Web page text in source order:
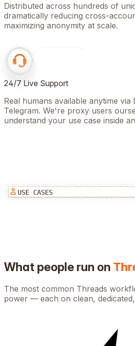
Distributed across hundreds of
dramatically reducing cross-
maximizing anonymity at scale.
24/7 Live Support
Real humans available anytime via
Telegram. We're proxy users
understand your use case inside
USE CASES
What people run on
The most common Threads
power — each on clean,